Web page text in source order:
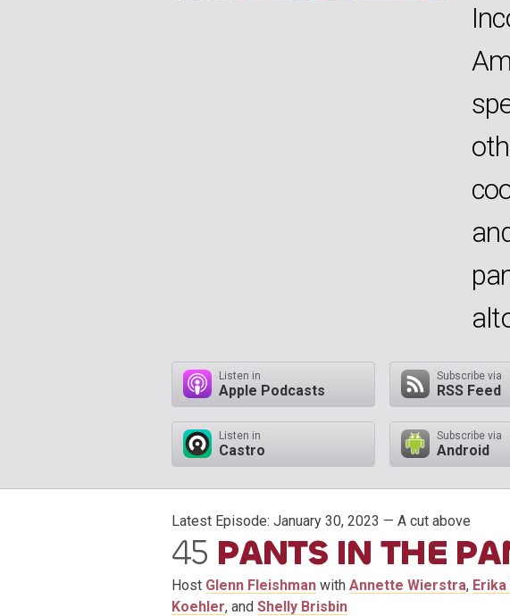
Listen in
Apple Podcasts
Subscribe via
RSS Feed
Listen in
Castro
Subscribe via
Android
Latest Episode: January 30, 2023 — A cut above
45 PANTS IN THE
Host Glenn Fleishman with Annette Wierstra, Erika
Koehler, and Shelly Brisbin